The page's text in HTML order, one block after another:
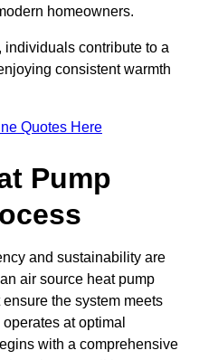
homeowners.
individuals contribute to a
consistent warmth
Quotes Here
Pump
and sustainability are
air source heat pump
the system meets
at optimal
with a comprehensive